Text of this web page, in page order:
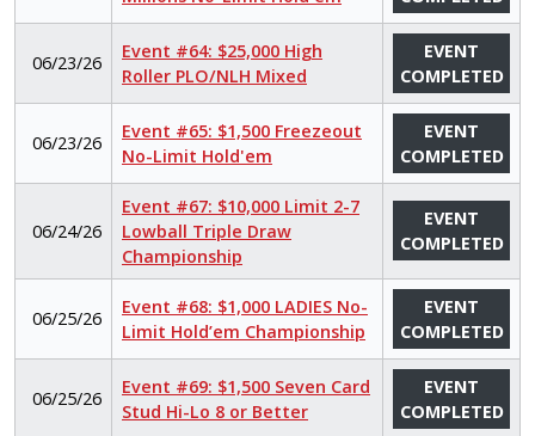
06/23/26
Event #64: $25,000 High
Roller PLO/NLH Mixed
EVENT
COMPLETED
06/23/26
Event #65: $1,500 Freezeout
No-Limit Hold'em
EVENT
COMPLETED
06/24/26
Event #67: $10,000 Limit 2-7
Lowball Triple Draw
Championship
EVENT
COMPLETED
06/25/26
Event #68: $1,000 LADIES No-
Limit Hold’em Championship
EVENT
COMPLETED
06/25/26
Event #69: $1,500 Seven Card
Stud Hi-Lo 8 or Better
EVENT
COMPLETED